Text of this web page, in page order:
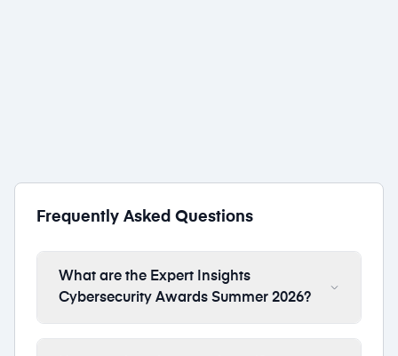
Frequently Asked Questions
What are the Expert Insights
Cybersecurity Awards Summer 2026?